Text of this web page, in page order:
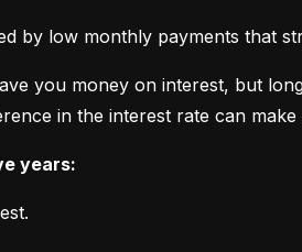
by low monthly payments that
you money on interest, but
in the interest rate can make
years: